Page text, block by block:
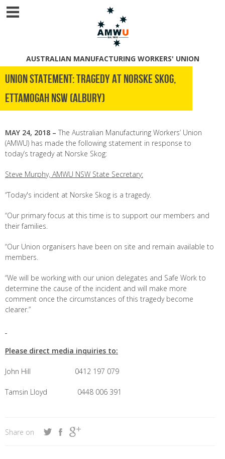
AUSTRALIAN MANUFACTURING WORKERS' UNION
UNION STATEMENT: TRAGEDY AT NORSKE SKOG,
ETTAMOGAH NSW (ALBURY)
MAY 24, 2018 – The Australian Manufacturing Workers’ Union
(AMWU) has made the following statement in response to
today’s tragedy at Norske Skog:
Steve Murphy, AMWU NSW State Secretary:
“Today's incident at Norske Skog is a tragedy.
“Our primary focus at this time is to support our members and
their families.
“Our Union organisers have been on site and remain available to
members.
“We will be working with our union delegates and Safe Work to
determine the cause of the incident and will make more
comment once the circumstances of this tragedy become
clearer.”
Please direct media inquiries to:
John Hill 0412 197 079
Tamsin Lloyd 0448 006 391
Share on